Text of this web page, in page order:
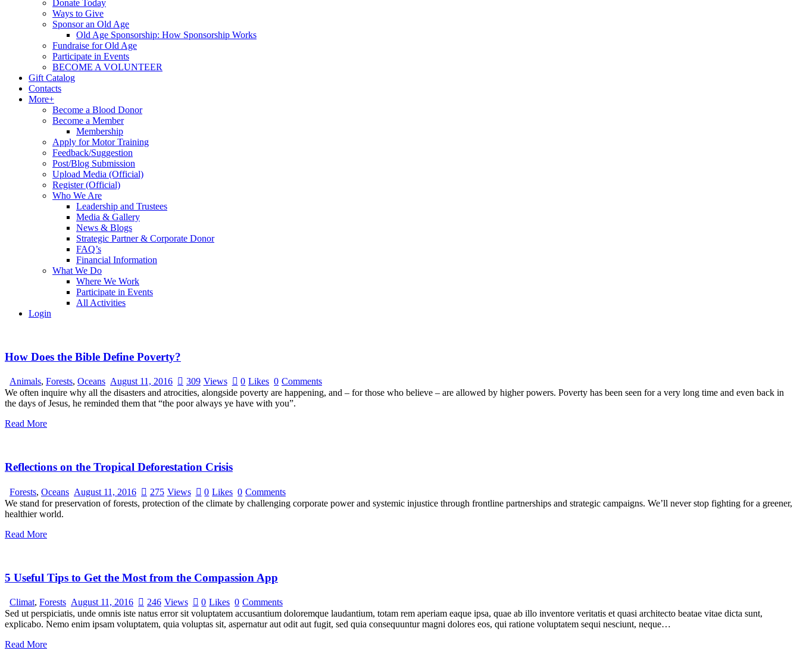
Donate Today
Ways to Give
Sponsor an Old Age
Old Age Sponsorship: How Sponsorship Works
Fundraise for Old Age
Participate in Events
BECOME A VOLUNTEER
Gift Catalog
Contacts
More+
Become a Blood Donor
Become a Member
Membership
Apply for Motor Training
Feedback/Suggestion
Post/Blog Submission
Upload Media (Official)
Register (Official)
Who We Are
Leadership and Trustees
Media & Gallery
News & Blogs
Strategic Partner & Corporate Donor
FAQ’s
Financial Information
What We Do
Where We Work
Participate in Events
All Activities
Login
How Does the Bible Define Poverty?
Animals, Forests, Oceans August 11, 2016 309 Views 0 Likes 0 Comments
We often inquire why all the disasters and atrocities, alongside poverty are happening, and – for those who believe – are allowed by higher powers. Poverty has been seen for a very long time and even back in
the days of Jesus, he reminded them that “the poor always ye have with you”.
Read More
Reflections on the Tropical Deforestation Crisis
Forests, Oceans August 11, 2016 275 Views 0 Likes 0 Comments
We stand for preservation of forests, protection of the climate by challenging corporate power and systemic injustice through frontline partnerships and strategic campaigns. We’ll never stop fighting for a greener,
healthier world.
Read More
5 Useful Tips to Get the Most from the Compassion App
Climat, Forests August 11, 2016 246 Views 0 Likes 0 Comments
Sed ut perspiciatis, unde omnis iste natus error sit voluptatem accusantium doloremque laudantium, totam rem aperiam eaque ipsa, quae ab illo inventore veritatis et quasi architecto beatae vitae dicta sunt,
explicabo. Nemo enim ipsam voluptatem, quia voluptas sit, aspernatur aut odit aut fugit, sed quia consequuntur magni dolores eos, qui ratione voluptatem sequi nesciunt, neque…
Read More